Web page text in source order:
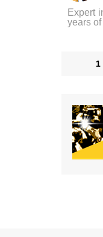
Expert
years
1